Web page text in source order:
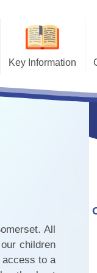
Key Information
SEND & Inclusion
procedure
Design and
All
children
to a